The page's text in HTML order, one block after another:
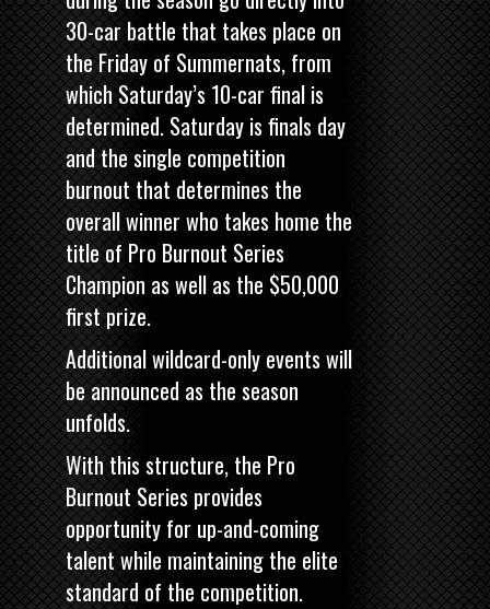
30-car battle that takes place on
the Friday of Summernats, from
which Saturday’s 10-car final is
determined. Saturday is finals day
and the single competition
burnout that determines the
overall winner who takes home the
title of Pro Burnout Series
Champion as well as the $50,000
first prize.
Additional wildcard-only events will
be announced as the season
unfolds.
With this structure, the Pro
Burnout Series provides
opportunity for up-and-coming
talent while maintaining the elite
standard of the competition.